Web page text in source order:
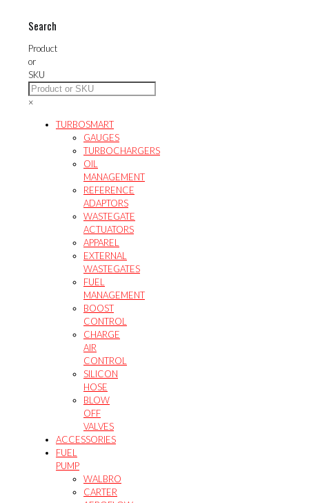
chosen
on
product
page
Search
Product
or
SKU
×
TURBOSMART
GAUGES
TURBOCHARGERS
OIL
MANAGEMENT
REFERENCE
ADAPTORS
WASTEGATE
ACTUATORS
APPAREL
EXTERNAL
WASTEGATES
FUEL
MANAGEMENT
BOOST
CONTROL
CHARGE
AIR
CONTROL
SILICON
HOSE
BLOW
OFF
VALVES
ACCESSORIES
FUEL
PUMP
WALBRO
CARTER